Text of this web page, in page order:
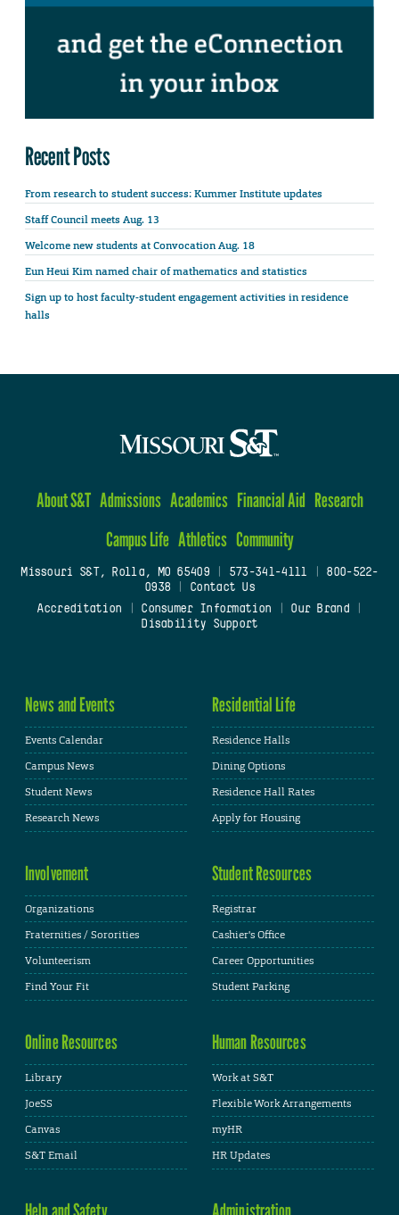
Recent Posts
From research to student success: Kummer Institute updates
Staff Council meets Aug. 13
Welcome new students at Convocation Aug. 18
Eun Heui Kim named chair of mathematics and statistics
Sign up to host faculty-student engagement activities in residence
halls
About S&T Admissions Academics Financial Aid Research
Campus Life Athletics Community
Missouri S&T, Rolla, MO 65409| 573-341-4111
800-522-
0938
Contact Us
Accreditation
Consumer Information Our Brand
Disability Support
News and Events
Events Calendar
Campus News
Student News
Research News
Residential Life
Residence Halls
Dining Options
Residence Hall Rates
Apply for Housing
Involvement
Organizations
Fraternities / Sororities
Volunteerism
Find Your Fit
Student Resources
Registrar
Cashier's Office
Career Opportunities
Student Parking
Online Resources
Library
JoeSS
Canvas
S&T Email
Human Resources
Work at S&T
Flexible Work Arrangements
myHR
HR Updates
Help and Safety Administration